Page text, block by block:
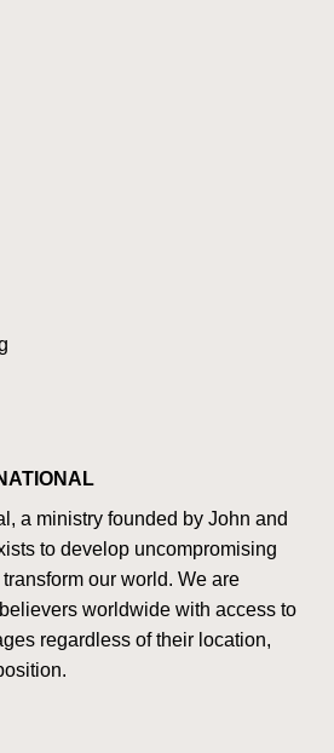
a ministry founded by John and
to develop uncompromising
our world. We are
worldwide with access to
regardless of their location,